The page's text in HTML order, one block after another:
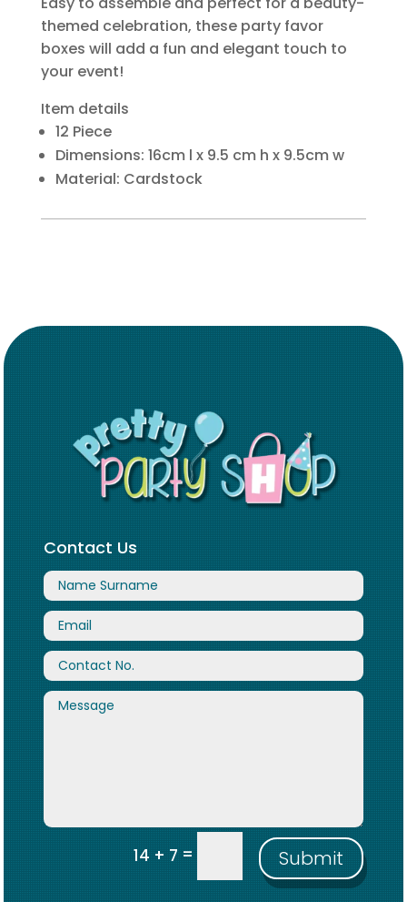
themed celebration, these party favor
boxes will add a fun and elegant touch to
your event!
Item details
12 Piece
Dimensions: 16cm l x 9.5 cm h x 9.5cm w
Material: Cardstock
Contact Us
14 + 7= Submit